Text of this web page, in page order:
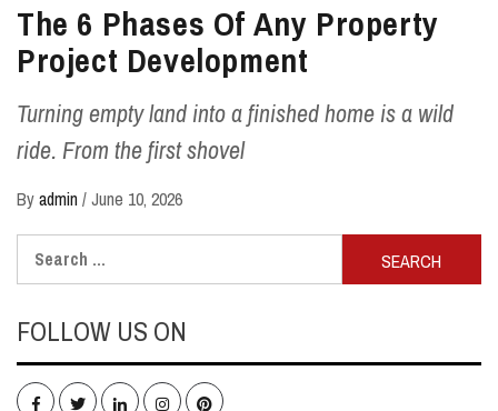
The 6 Phases Of Any Property
Project Development
Turning empty land into a finished home is a wild
ride. From the first shovel
Byadmin /June 10, 2026
for:
FOLLOW US ON
FacebookTwitterLinkedInInstagramPinterest